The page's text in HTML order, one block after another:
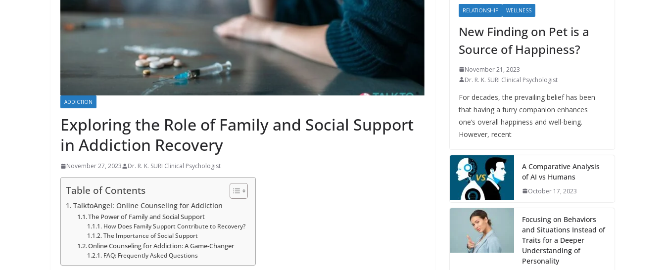
ADDICTION
Exploring the Role of Family and Social Support
in Addiction Recovery
November 27, 2023 Dr. R. K. SURI Clinical Psychologist
Table of Contents
TalktoAngel: Online Counseling for Addiction
The Power of Family and Social Support
How Does Family Support Contribute to Recovery?
The Importance of Social Support
Online Counseling for Addiction: A Game-Changer
FAQ: Frequently Asked Questions
RELATIONSHIP WELLNESS
New Finding on Pet is a
Source of Happiness?
November 21, 2023
Dr. R. K. SURI Clinical Psychologist
For decades, the prevailing belief has been
that having a furry companion enhances
one’s overall happiness and well-being.
However, recent
A Comparative Analysis
of AI vs Humans
October 17, 2023
Focusing on Behaviors
and Situations Instead of
Traits for a Deeper
Understanding of
Personality